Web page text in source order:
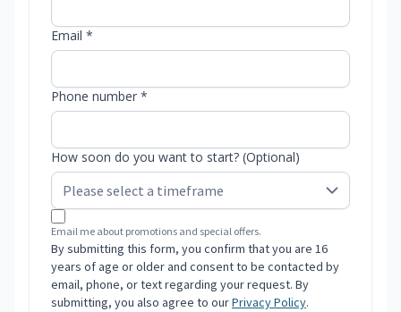
Email *
Phone number *
How soon do you want to start? (Optional)
Email me about promotions and special offers.
By submitting this form, you confirm that you are 16
years of age or older and consent to be contacted by
email, phone, or text regarding your request. By
submitting, you also agree to ourPrivacy Policy.